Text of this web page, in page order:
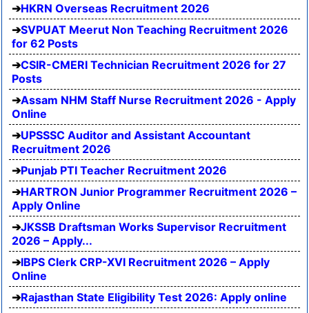
HKRN Overseas Recruitment 2026
SVPUAT Meerut Non Teaching Recruitment 2026
for 62 Posts
CSIR-CMERI Technician Recruitment 2026 for 27
Posts
Assam NHM Staff Nurse Recruitment 2026 - Apply
Online
UPSSSC Auditor and Assistant Accountant
Recruitment 2026
Punjab PTI Teacher Recruitment 2026
HARTRON Junior Programmer Recruitment 2026 –
Apply Online
JKSSB Draftsman Works Supervisor Recruitment
2026 – Apply...
IBPS Clerk CRP-XVI Recruitment 2026 – Apply
Online
Rajasthan State Eligibility Test 2026: Apply online